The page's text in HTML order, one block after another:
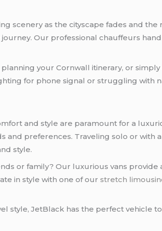
scenery as the cityscape fades and
Our professional chauffeurs
your Cornwall itinerary, or
for phone signal or struggling with
and style are paramount for a
and preferences. Traveling solo or
style.
or family? Our luxurious vans
in style with one of ourstretch
style, JetBlack has the perfect vehicle